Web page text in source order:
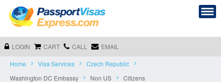
LOGIN CART CALL EMAIL
Home Visa Services
Czech Republic
Washington DC Embassy
Non US Citizens